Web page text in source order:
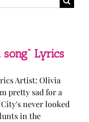
Lyrics
Artist: Olivia
pretty sad for a
never looked
in the